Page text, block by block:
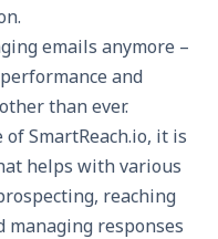
emails anymore –
and
than ever.
ofSmartReach.io, it is
helps with various
reaching
managing responses